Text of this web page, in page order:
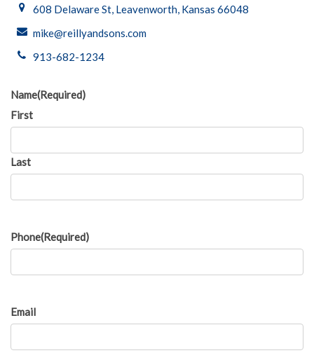
608 Delaware St, Leavenworth, Kansas 66048
mike@reillyandsons.com
913-682-1234
Name(Required)
First
Last
Phone(Required)
Email